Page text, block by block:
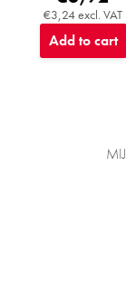
€3,24 excl. VAT
Add to cart